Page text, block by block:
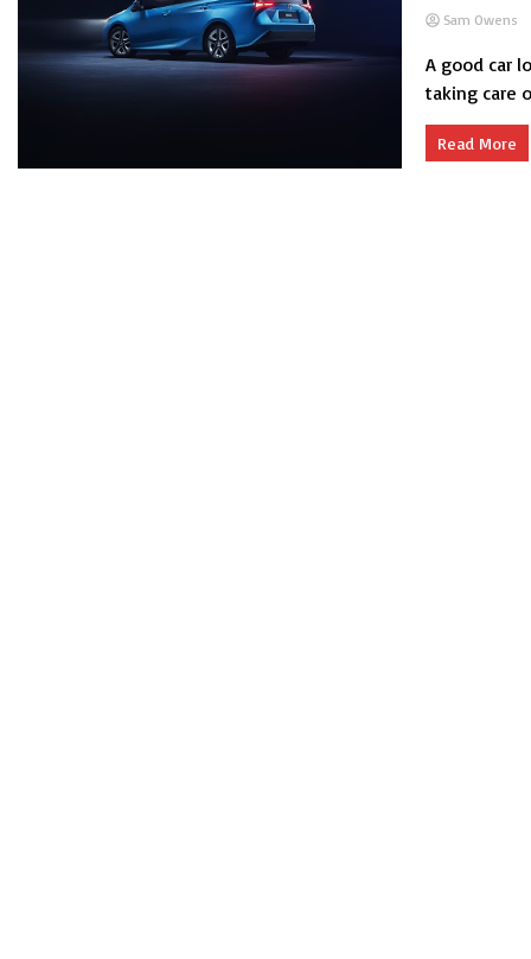
Sam Owens
A good car
taking care
Read More